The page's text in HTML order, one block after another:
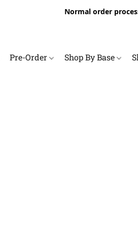
Normal order
Pre-Order Shop By Base